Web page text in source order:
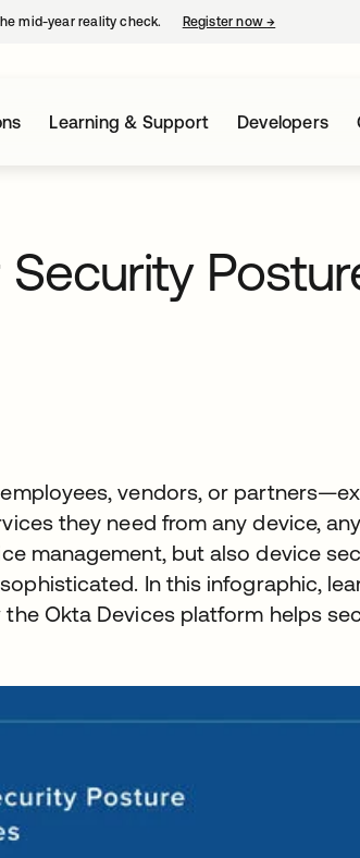
mid-year reality check. Register now→
Learning & Support Developers
Security
vendors, or
they need from any device,
management, but also device
In this infographic,
Okta Devices platform helps